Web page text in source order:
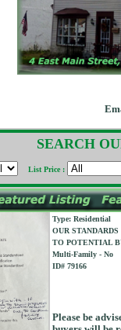
SEARCH
List Price :
Type: Residential
OUR
TO POTENTIAL
Multi-Family - No
ID# 79166
Please be